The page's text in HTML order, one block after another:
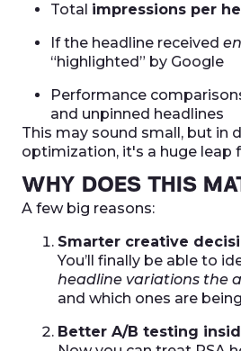
Total impressions per
If the headline received
“highlighted” by Google
Performance
and unpinned headlines
This may sound small, but in
optimization, it's a huge leap
WHY DOES THIS
A few big reasons:
Smarter creative
You’ll finally be able to
headline variations the
and which ones are
Better A/B testing